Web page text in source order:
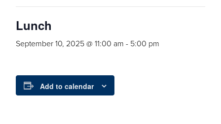
Lunch
September 10, 2025 @ 11:00 am - 5:00 pm
Add to calendar